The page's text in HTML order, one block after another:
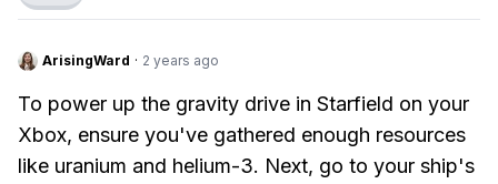
ArisingWard · 2 years ago
To power up the gravity drive in Starfield on your
Xbox, ensure you've gathered enough resources
like uranium and helium-3. Next, go to your ship's